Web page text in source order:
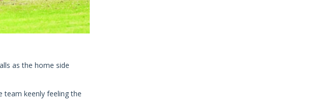
as the home side
team keenly feeling the